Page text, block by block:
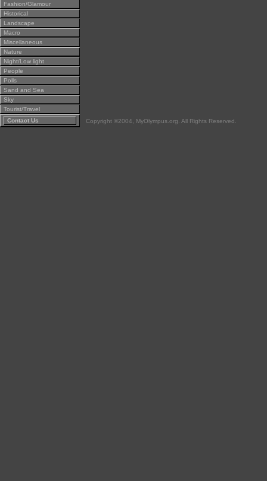
Fashion/Glamour
Historical
Landscape
Macro
Miscellaneous
Nature
Night/Low light
People
Polls
Sand and Sea
Sky
Tourist/Travel
Contact Us
Copyright ©2004, MyOlympus.org. All Rights Reserved.